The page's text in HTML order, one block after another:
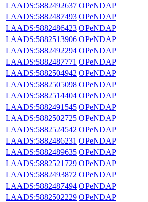
LAADS:5882492637 OPeNDAP
LAADS:5882487493 OPeNDAP
LAADS:5882486423 OPeNDAP
LAADS:5882513906 OPeNDAP
LAADS:5882492294 OPeNDAP
LAADS:5882487771 OPeNDAP
LAADS:5882504942 OPeNDAP
LAADS:5882505098 OPeNDAP
LAADS:5882514404 OPeNDAP
LAADS:5882491545 OPeNDAP
LAADS:5882502725 OPeNDAP
LAADS:5882524542 OPeNDAP
LAADS:5882486231 OPeNDAP
LAADS:5882489635 OPeNDAP
LAADS:5882521729 OPeNDAP
LAADS:5882493872 OPeNDAP
LAADS:5882487494 OPeNDAP
LAADS:5882502229 OPeNDAP